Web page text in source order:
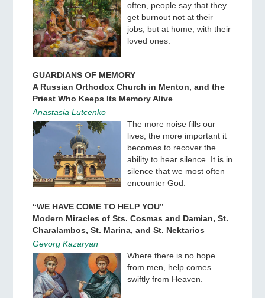
often, people say that they
get burnout not at their
jobs, but at home, with their
loved ones.
GUARDIANS OF MEMORY
A Russian Orthodox Church in Menton, and the
Priest Who Keeps Its Memory Alive
Anastasia Lutcenko
The more noise fills our
lives, the more important it
becomes to recover the
ability to hear silence. It is in
silence that we most often
encounter God.
“WE HAVE COME TO HELP YOU”
Modern Miracles of Sts. Cosmas and Damian, St.
Charalambos, St. Marina, and St. Nektarios
Gevorg Kazaryan
Where there is no hope
from men, help comes
swiftly from Heaven.